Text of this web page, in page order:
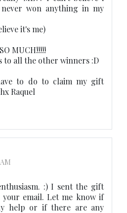
won anything in my
it's me)
MUCH!!!!!
to all the other winners :D
to do to claim my gift
Raquel
:) I sent the gift
email. Let me know if
help or if there are any